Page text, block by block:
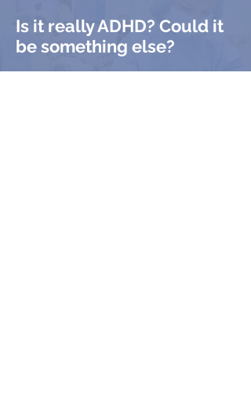
Is it really ADHD? Could it
be something else?